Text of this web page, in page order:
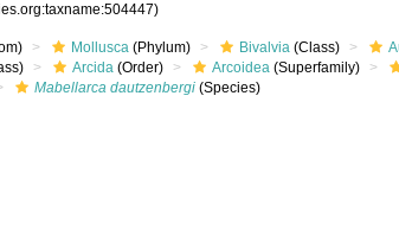
Mollusca (Phylum) Bivalvia (Class)
Arcida (Order) Arcoidea (Superfamily)
Mabellarca dautzenbergi (Species)